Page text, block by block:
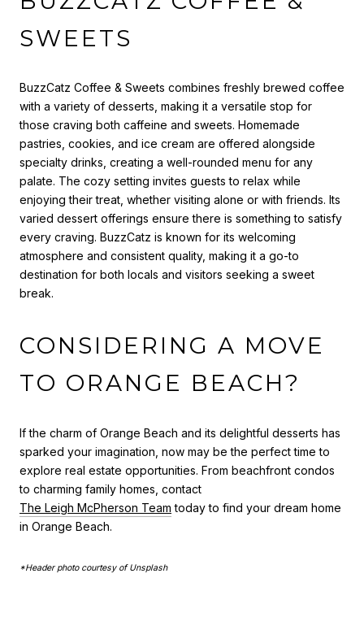
SWEETS
BuzzCatz Coffee & Sweets combines freshly brewed coffee
with a variety of desserts, making it a versatile stop for
those craving both caffeine and sweets. Homemade
pastries, cookies, and ice cream are offered alongside
specialty drinks, creating a well-rounded menu for any
palate. The cozy setting invites guests to relax while
enjoying their treat, whether visiting alone or with friends. Its
varied dessert offerings ensure there is something to satisfy
every craving. BuzzCatz is known for its welcoming
atmosphere and consistent quality, making it a go-to
destination for both locals and visitors seeking a sweet
break.
CONSIDERING A MOVE
TO ORANGE BEACH?
If the charm of Orange Beach and its delightful desserts has
sparked your imagination, now may be the perfect time to
explore real estate opportunities. From beachfront condos
to charming family homes, contact
The Leigh McPherson Team today to find your dream home
in Orange Beach.
*Header photo courtesy of Unsplash